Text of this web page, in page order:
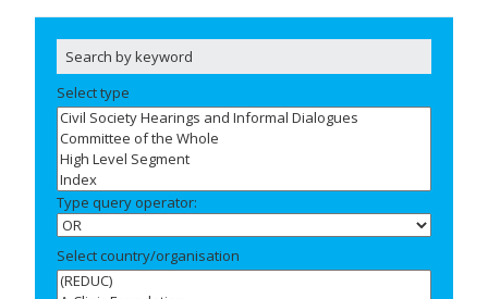
Select type
Type query operator:
Select country/organisation